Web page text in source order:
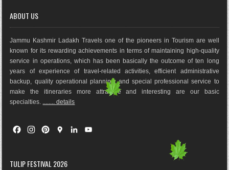
ABOUT US
Jammu Kashmir Ladakh Travels one of the pioneers in Tourism are well
known for its rewarding achievements in terms of maintaining high-quality
service in operations, which has been basically the outcome of ten long
years of experience of travel-related activities, efficient administrative
backup, quality operational planning, and special professional service to
make the itineraries more attractive and interesting are our basic
specialties. ........ details
F
e
t
t
G
g
TULIP FESTIVAL 2026